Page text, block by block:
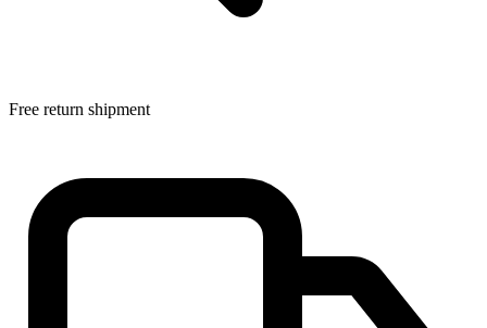
Free return shipment